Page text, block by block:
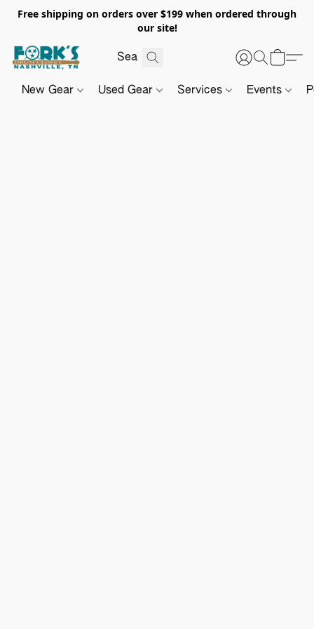
Free shipping on orders over $199 when ordered through
our site!
New Gear Used Gear Services Events